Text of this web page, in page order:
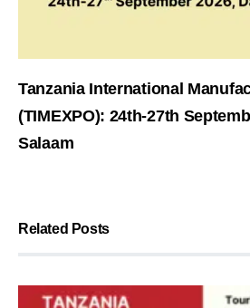
Tanzania International
(TIMEXPO): 24th-27th
Salaam
Related Posts